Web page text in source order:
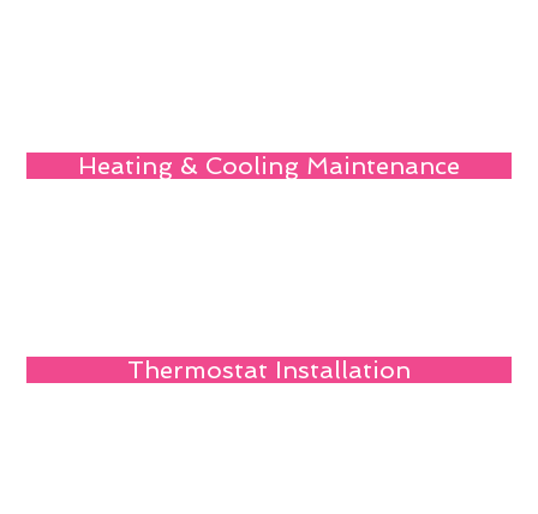
Heating & Cooling Maintenance
Thermostat Installation